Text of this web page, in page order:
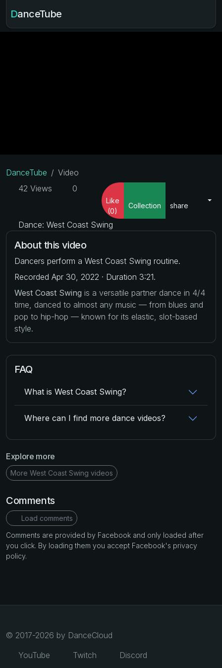
DanceTube
DanceTube
Video
42 Views
0
Like
(0)
Collection share
Dance: West Coast Swing
About this video
Dancers perform a West Coast Swing routine.
Recorded Apr 30, 2022 · Duration 3:21.
West Coast Swing is a versatile partner dance in 4/4
time, danced to almost any music — from blues and
pop to hip-hop — known for its elastic, slot-based
style.
FAQ
What is West Coast Swing?
Where can I find more dance videos?
Explore more
More West Coast Swing videos
Comments
Load comments
Comments are provided by Facebook and only loaded after
you click. By loading them you accept Facebook's privacy
policy.
© 2017-2026 by DanceCloud
YouTube
Twitch Discord